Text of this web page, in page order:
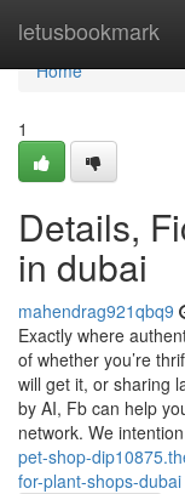
letusbookmark
Home
Home
1
Details,
in dubai
mahendrag921qbq9
Exactly where
of whether you’re
will get it, or sharing
by AI, Fb can help
network. We
pet-shop-
for-plant-shops-dubai